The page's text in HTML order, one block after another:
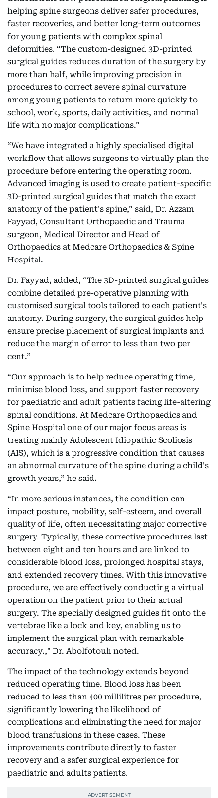
helping spine surgeons deliver safer procedures,
faster recoveries, and better long-term outcomes
for young patients with complex spinal
deformities. “The custom-designed 3D-printed
surgical guides reduces duration of the surgery by
more than half, while improving precision in
procedures to correct severe spinal curvature
among young patients to return more quickly to
school, work, sports, daily activities, and normal
life with no major complications.”
“We have integrated a highly specialised digital
workflow that allows surgeons to virtually plan the
procedure before entering the operating room.
Advanced imaging is used to create patient-specific
3D-printed surgical guides that match the exact
anatomy of the patient's spine,” said, Dr. Azzam
Fayyad, Consultant Orthopaedic and Trauma
surgeon, Medical Director and Head of
Orthopaedics at Medcare Orthopaedics & Spine
Hospital.
Dr. Fayyad, added, “The 3D-printed surgical guides
combine detailed pre-operative planning with
customised surgical tools tailored to each patient's
anatomy. During surgery, the surgical guides help
ensure precise placement of surgical implants and
reduce the margin of error to less than two per
cent.”
“Our approach is to help reduce operating time,
minimise blood loss, and support faster recovery
for paediatric and adult patients facing life-altering
spinal conditions. At Medcare Orthopaedics and
Spine Hospital one of our major focus areas is
treating mainly Adolescent Idiopathic Scoliosis
(AIS), which is a progressive condition that causes
an abnormal curvature of the spine during a child's
growth years,” he said.
“In more serious instances, the condition can
impact posture, mobility, self-esteem, and overall
quality of life, often necessitating major corrective
surgery. Typically, these corrective procedures last
between eight and ten hours and are linked to
considerable blood loss, prolonged hospital stays,
and extended recovery times. With this innovative
procedure, we are effectively conducting a virtual
operation on the patient prior to their actual
surgery. The specially designed guides fit onto the
vertebrae like a lock and key, enabling us to
implement the surgical plan with remarkable
accuracy.," Dr. Abolfotouh noted.
The impact of the technology extends beyond
reduced operating time. Blood loss has been
reduced to less than 400 millilitres per procedure,
significantly lowering the likelihood of
complications and eliminating the need for major
blood transfusions in these cases. These
improvements contribute directly to faster
recovery and a safer surgical experience for
paediatric and adults patients.